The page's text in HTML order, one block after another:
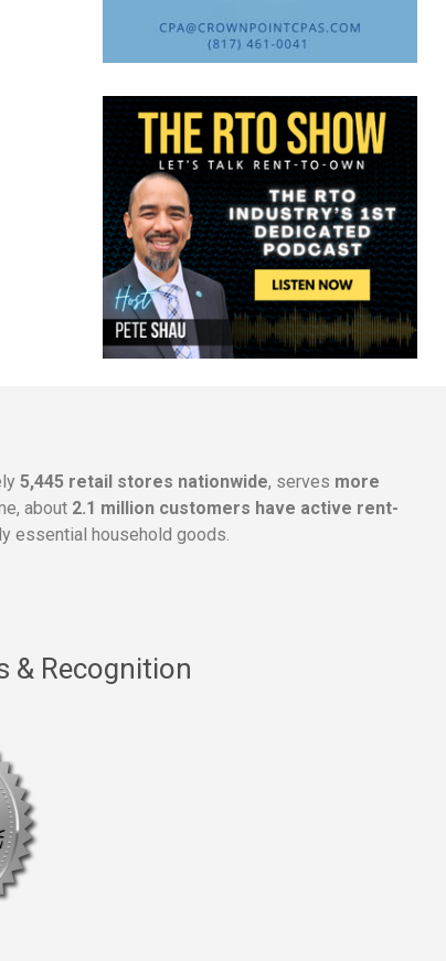
5,445 retail stores nationwide, serves more
about 2.1 million customers have active rent-
essential household goods.
& Recognition